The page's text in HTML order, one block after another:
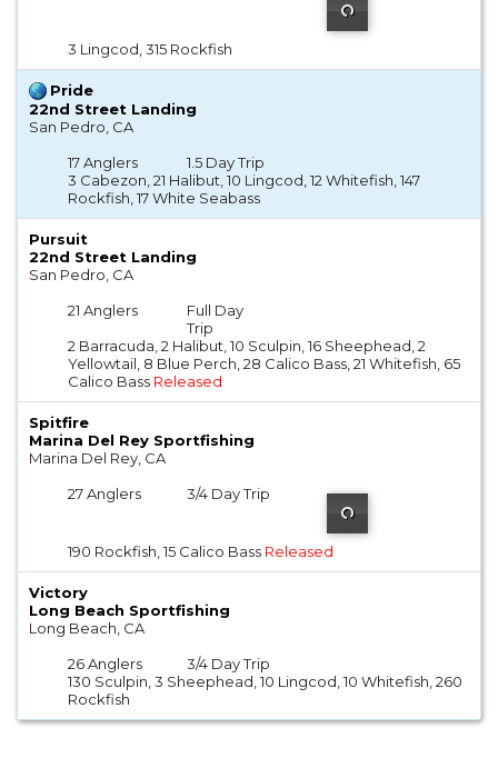
3 Lingcod, 315 Rockfish
Pride
22nd Street Landing
San Pedro, CA
17 Anglers
1.5 Day Trip
3 Cabezon, 21 Halibut, 10 Lingcod, 12 Whitefish, 147
Rockfish, 17 White Seabass
Pursuit
22nd Street Landing
San Pedro, CA
21 Anglers
Full Day
Trip
2 Barracuda, 2 Halibut, 10 Sculpin, 16 Sheephead, 2
Yellowtail, 8 Blue Perch, 28 Calico Bass, 21 Whitefish, 65
Calico Bass Released
Spitfire
Marina Del Rey Sportfishing
Marina Del Rey, CA
27 Anglers
3/4 Day Trip
190 Rockfish, 15 Calico Bass Released
Victory
Long Beach Sportfishing
Long Beach, CA
26 Anglers
3/4 Day Trip
130 Sculpin, 3 Sheephead, 10 Lingcod, 10 Whitefish, 260
Rockfish